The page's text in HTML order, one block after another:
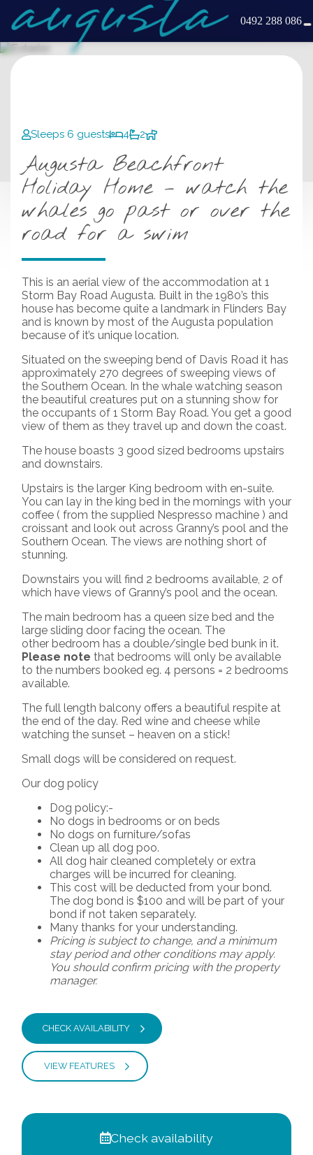
0492 288 086
Check availability
Sleeps 6 guests 4 2
Augusta Beachfront
Holiday Home – watch the
whales go past or over the
road for a swim
This is an aerial view of the accommodation at 1
Storm Bay Road Augusta. Built in the 1980’s this
house has become quite a landmark in Flinders Bay
and is known by most of the Augusta population
because of it’s unique location.
Situated on the sweeping bend of Davis Road it has
approximately 270 degrees of sweeping views of
the Southern Ocean. In the whale watching season
the beautiful creatures put on a stunning show for
the occupants of 1 Storm Bay Road. You get a good
view of them as they travel up and down the coast.
The house boasts 3 good sized bedrooms upstairs
and downstairs.
Upstairs is the larger King bedroom with en-suite.
You can lay in the king bed in the mornings with your
coffee ( from the supplied Nespresso machine ) and
croissant and look out across Granny’s pool and the
Southern Ocean. The views are nothing short of
stunning.
Downstairs you will find 2 bedrooms available, 2 of
which have views of Granny’s pool and the ocean.
The main bedroom has a queen size bed and the
large sliding door facing the ocean. The
other bedroom has a double/single bed bunk in it.
Please note that bedrooms will only be available
to the numbers booked eg. 4 persons = 2 bedrooms
available.
The full length balcony offers a beautiful respite at
the end of the day. Red wine and cheese while
watching the sunset – heaven on a stick!
Small dogs will be considered on request.
Our dog policy
Dog policy:-
No dogs in bedrooms or on beds
No dogs on furniture/sofas
Clean up all dog poo.
All dog hair cleaned completely or extra
charges will be incurred for cleaning.
This cost will be deducted from your bond.
The dog bond is $100 and will be part of your
bond if not taken separately.
Many thanks for your understanding.
Pricing is subject to change, and a minimum
stay period and other conditions may apply.
You should confirm pricing with the property
manager.
CHECK AVAILABILITY
VIEW FEATURES